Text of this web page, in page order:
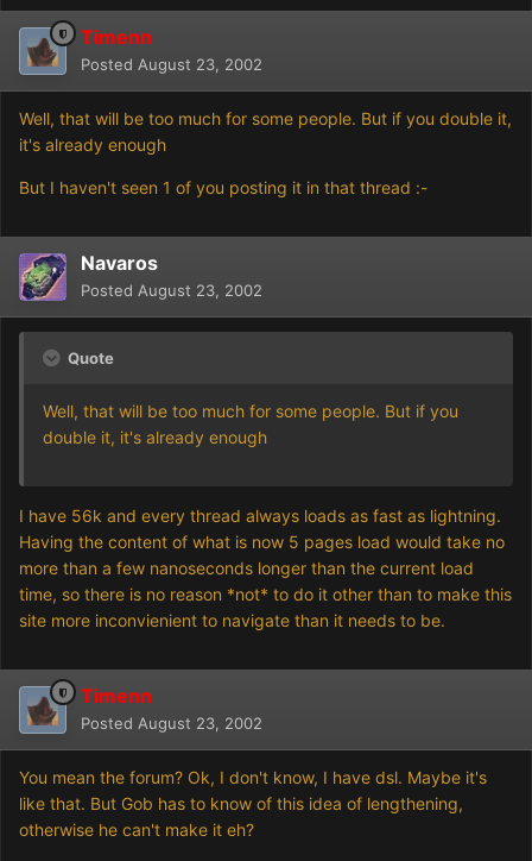
Timenn
Posted August 23, 2002
Well, that will be too much for some people. But if you double it,
it's already enough
But I haven't seen 1 of you posting it in that thread :-
Navaros
Posted August 23, 2002
Quote
Well, that will be too much for some people. But if you
double it, it's already enough
I have 56k and every thread always loads as fast as lightning.
Having the content of what is now 5 pages load would take no
more than a few nanoseconds longer than the current load
time, so there is no reason *not* to do it other than to make this
site more inconvienient to navigate than it needs to be.
Timenn
Posted August 23, 2002
You mean the forum? Ok, I don't know, I have dsl. Maybe it's
like that. But Gob has to know of this idea of lengthening,
otherwise he can't make it eh?